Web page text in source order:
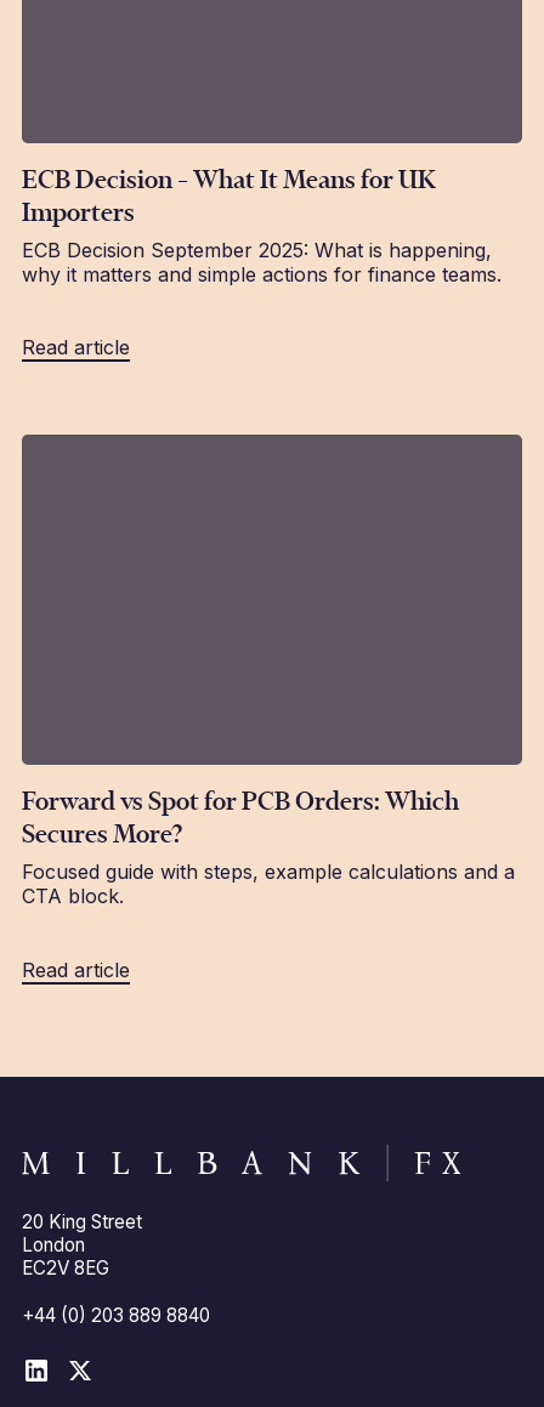
ECB Decision – What It Means for UK
Importers
ECB Decision September 2025: What is happening,
why it matters and simple actions for finance teams.
Read article
Forward vs Spot for PCB Orders: Which
Secures More?
Focused guide with steps, example calculations and a
CTA block.
Read article
20 King Street
London
EC2V 8EG
+44 (0) 203 889 8840